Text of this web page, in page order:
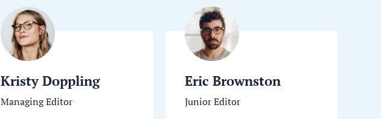
Kristy Doppling
Managing Editor
Eric Brownston
Junior Editor